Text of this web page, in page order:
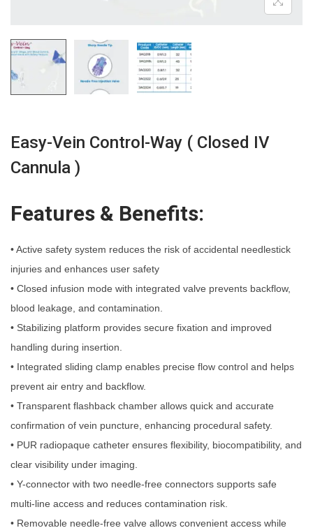
Easy-Vein Control-Way ( Closed IV
Cannula )
Features & Benefits:
• Active safety system reduces the risk of accidental needlestick
injuries and enhances user safety
• Closed infusion mode with integrated valve prevents backflow,
blood leakage, and contamination.
• Stabilizing platform provides secure fixation and improved
handling during insertion.
• Integrated sliding clamp enables precise flow control and helps
prevent air entry and backflow.
• Transparent flashback chamber allows quick and accurate
confirmation of vein puncture, enhancing procedural safety.
• PUR radiopaque catheter ensures flexibility, biocompatibility, and
clear visibility under imaging.
• Y-connector with two needle-free connectors supports safe
multi-line access and reduces contamination risk.
• Removable needle-free valve allows convenient access while